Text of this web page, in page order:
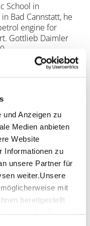
und Anzeigen zu
Medien anbieten
Website
Informationen zu
unsere Partner für
weiter.Unsere
mit
bereitgestellt
School in
Bad Cannstatt, he
engine for
Gottlieb Daimler
Benz in 1979,
the museum,
work,
belongings.
p.m.